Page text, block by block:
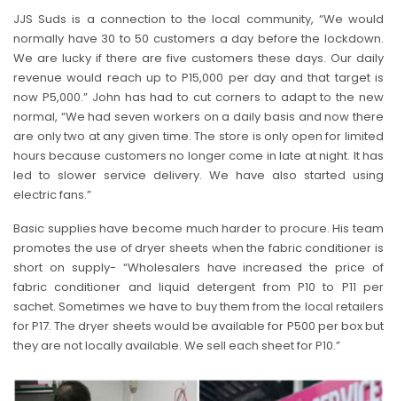
JJS Suds is a connection to the local community, “We would
normally have 30 to 50 customers a day before the lockdown.
We are lucky if there are five customers these days. Our daily
revenue would reach up to P15,000 per day and that target is
now P5,000.” John has had to cut corners to adapt to the new
normal, “We had seven workers on a daily basis and now there
are only two at any given time. The store is only open for limited
hours because customers no longer come in late at night. It has
led to slower service delivery. We have also started using
electric fans.”
Basic supplies have become much harder to procure. His team
promotes the use of dryer sheets when the fabric conditioner is
short on supply- “Wholesalers have increased the price of
fabric conditioner and liquid detergent from P10 to P11 per
sachet. Sometimes we have to buy them from the local retailers
for P17. The dryer sheets would be available for P500 per box but
they are not locally available. We sell each sheet for P10.”